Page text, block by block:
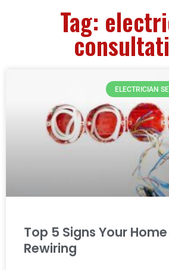
Tag:
ELECTRICIAN
Top 5 Signs Your
Rewiring